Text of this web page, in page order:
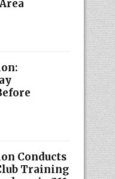
Conducts
Training